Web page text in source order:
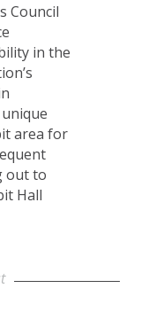
Council
in the
area for
out to
Hall